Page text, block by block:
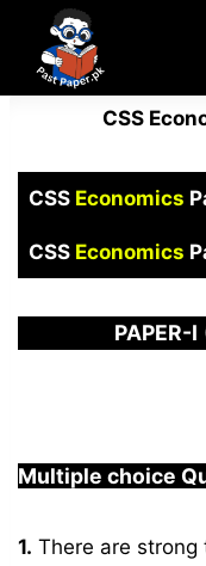
content
CSS
CSS Economics
CSS Economics
PAPER-I
Multiple choice
1. There are